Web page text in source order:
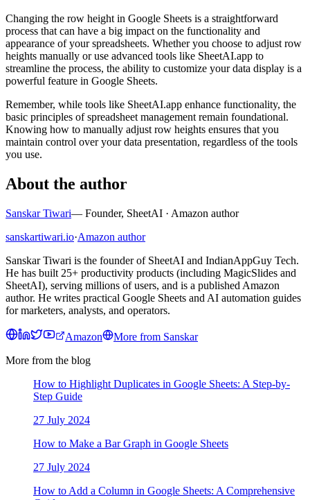
Changing the row height in Google Sheets is a straightforward
process that can have a big impact on the functionality and
appearance of your spreadsheets. Whether you choose to adjust row
heights manually or use advanced tools like SheetAI.app to
streamline the process, the ability to customize your data display is a
powerful feature in Google Sheets.
Remember, while tools like SheetAI.app enhance functionality, the
basic principles of spreadsheet management remain foundational.
Knowing how to manually adjust row heights ensures that you
maintain control over your data presentation, regardless of the tools
you use.
About the author
Sanskar Tiwari— Founder, SheetAI · Amazon author
sanskartiwari.io·Amazon author
Sanskar Tiwari is the founder of SheetAI and IndianAppGuy Tech.
He has built 25+ productivity products (including MagicSlides and
SheetAI), serving millions of users, and is a published Amazon
author. He writes practical Google Sheets and AI automation guides
for marketers, analysts, and operators.
Amazon More from Sanskar
More from the blog
How to Highlight Duplicates in Google Sheets: A Step-by-
Step Guide
27 July 2024
How to Make a Bar Graph in Google Sheets
27 July 2024
How to Add a Column in Google Sheets: A Comprehensive